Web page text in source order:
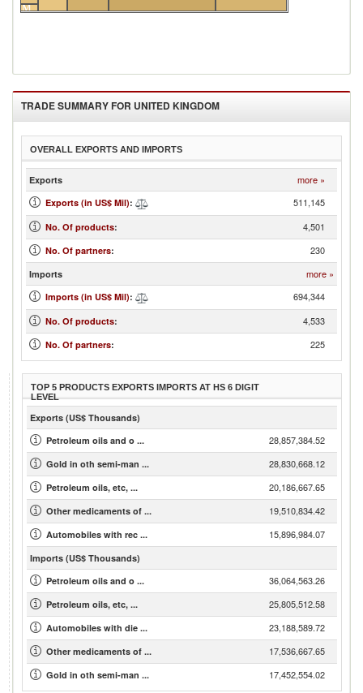
Minerals
TRADE SUMMARY FOR UNITED KINGDOM
OVERALL EXPORTS AND IMPORTS
Exports more »
Exports (in US$ Mil): 511,145
No. Of products: 4,501
No. Of partners: 230
Imports more »
Imports (in US$ Mil): 694,344
No. Of products: 4,533
No. Of partners: 225
TOP 5 PRODUCTS EXPORTS IMPORTS AT HS 6 DIGIT
LEVEL
Exports (US$ Thousands)
Petroleum oils and o ...
28,857,384.52
Gold in oth semi-man ... 28,830,668.12
Petroleum oils, etc, ... 20,186,667.65
Other medicaments of ... 19,510,834.42
Automobiles with rec ... 15,896,984.07
Imports (US$ Thousands)
Petroleum oils and o ...
36,064,563.26
Petroleum oils, etc, ... 25,805,512.58
Automobiles with die ... 23,188,589.72
Other medicaments of ... 17,536,667.65
Gold in oth semi-man ... 17,452,554.02